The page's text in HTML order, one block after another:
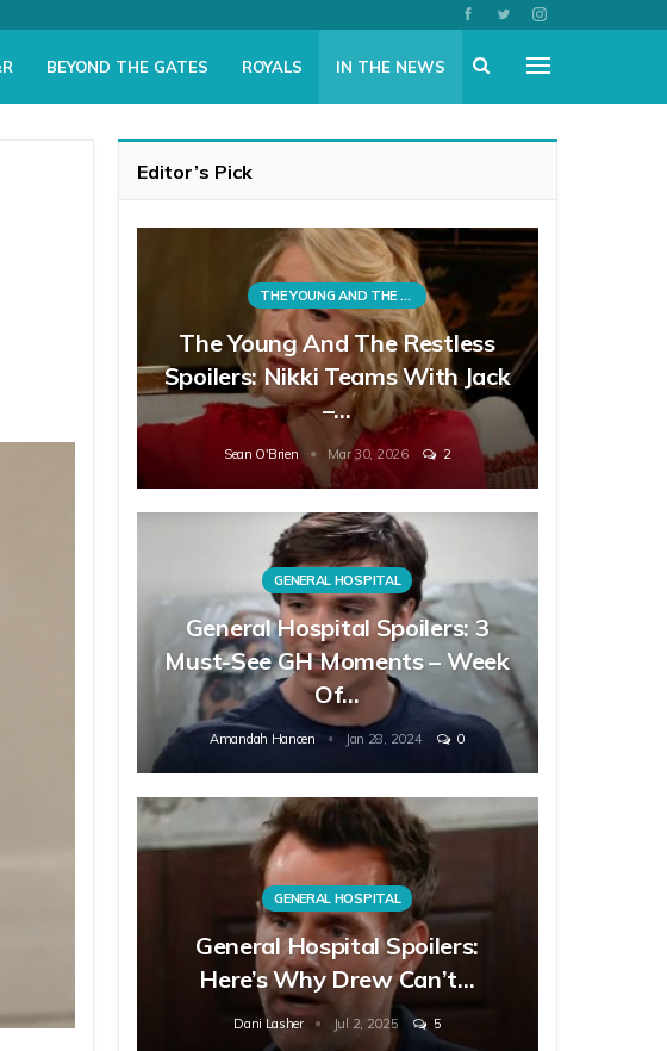
BEYOND THE GATES ROYALS IN THE NEWS
Editor’s Pick
THE YOUNG AND THE RESTLESS
The Young And The Restless
Spoilers: Nikki Teams With Jack
–…
Sean O'Brien Mar 30, 2026 2
GENERAL HOSPITAL
General Hospital Spoilers: 3
Must-See GH Moments – Week
Of…
Amandah Hancen Jan 28, 2024 0
GENERAL HOSPITAL
General Hospital Spoilers:
Here’s Why Drew Can’t…
Dani Lasher Jul 2, 2025 5